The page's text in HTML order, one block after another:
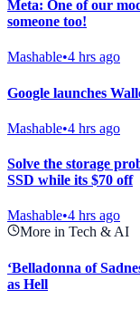
Meta: One of our
someone too!
Mashable•4 hrs ago
Google launches
Mashable•4 hrs ago
Solve the storage
SSD while its $70 off
Mashable•4 hrs ago
More in Tech & AI
‘Belladonna of
as Hell